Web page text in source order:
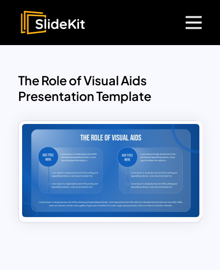
The Role of Visual Aids
Presentation Template